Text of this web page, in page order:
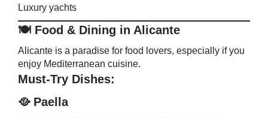
Luxury yachts
🍽️ Food & Dining in Alicante
Alicante is a paradise for food lovers, especially if you
enjoy Mediterranean cuisine.
Must-Try Dishes:
🥘 Paella